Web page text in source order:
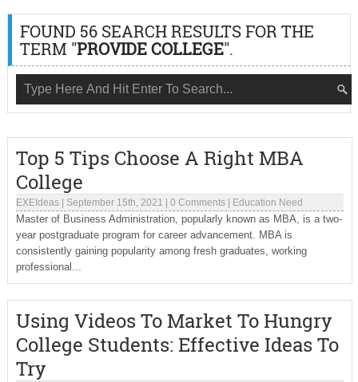
FOUND 56 SEARCH RESULTS FOR THE
TERM "PROVIDE COLLEGE".
Top 5 Tips Choose A Right MBA
College
EXEIdeas| September 15th, 2021 0 Comments| Education Need
Master of Business Administration, popularly known as MBA, is a two-
year postgraduate program for career advancement. MBA is
consistently gaining popularity among fresh graduates, working
professional...
Using Videos To Market To Hungry
College Students: Effective Ideas To
Try